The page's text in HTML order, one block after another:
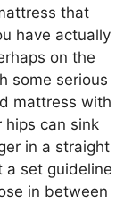
that
have actually
on the
some serious
mattress with
hips can sink
in a straight
a set guideline
in between